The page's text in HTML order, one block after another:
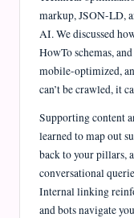
markup, JSON-LD,
AI. We discussed
HowTo schemas,
mobile-optimized,
can’t be crawled, it
Supporting content
learned to map out
back to your pillars,
conversational
Internal linking
and bots navigate